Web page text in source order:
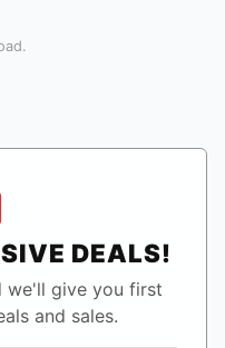
DEALS!
we'll give you first
and sales.